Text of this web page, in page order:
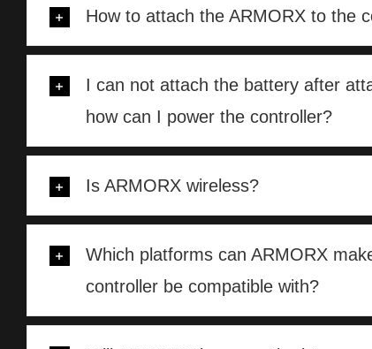
How to attach the ARMORX to the
I can not attach the battery after
how can I power the controller?
Is ARMORX wireless?
Which platforms can ARMORX
controller be compatible with?